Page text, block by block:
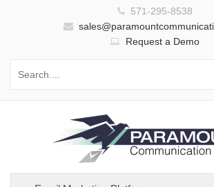
571-295-8538
Request a Demo